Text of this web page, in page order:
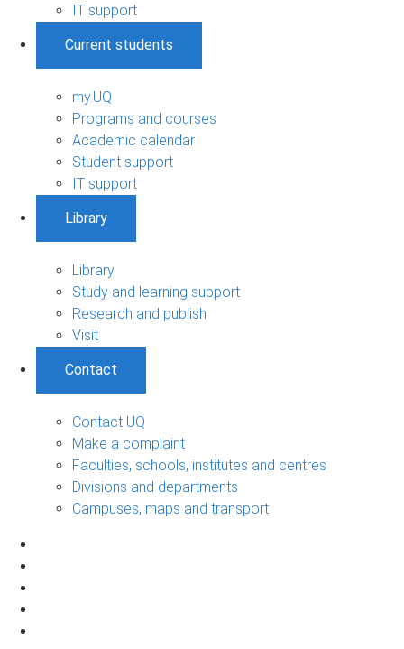
IT support
Current students
my.UQ
Programs and courses
Academic calendar
Student support
IT support
Library
Library
Study and learning support
Research and publish
Visit
Contact
Contact UQ
Make a complaint
Faculties, schools, institutes and centres
Divisions and departments
Campuses, maps and transport